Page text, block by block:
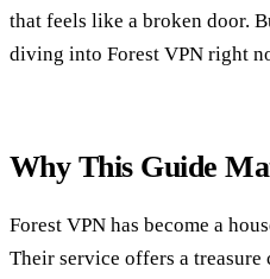
that feels like a broken door.
diving into Forest VPN right
Why This Guide
Forest VPN has become a
Their service offers a